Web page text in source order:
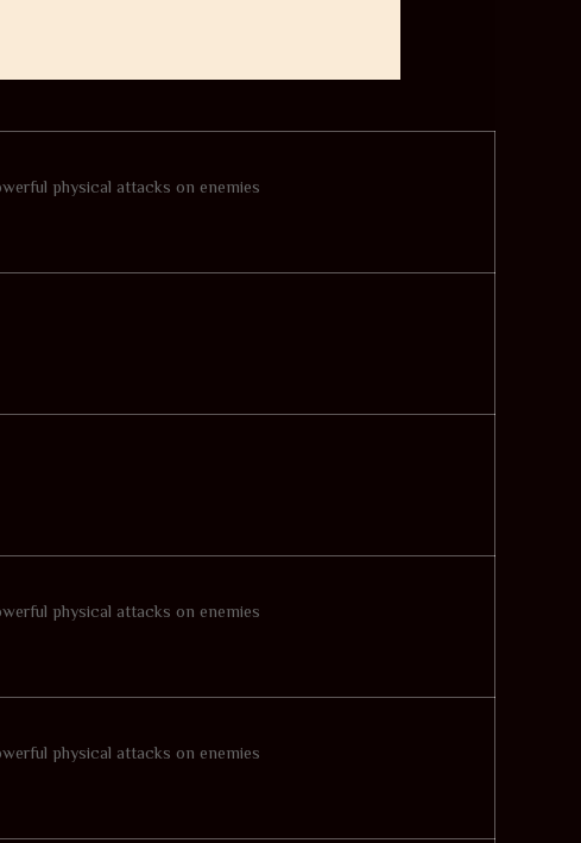
physical attacks on enemies
physical attacks on enemies
physical attacks on enemies